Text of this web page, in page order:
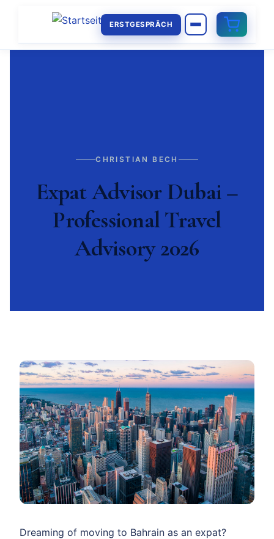
ERSTGESPRÄCH
CHRISTIAN BECH
Expat Advisor Dubai –
Professional Travel
Advisory 2026
Dreaming of moving to Bahrain as an expat?